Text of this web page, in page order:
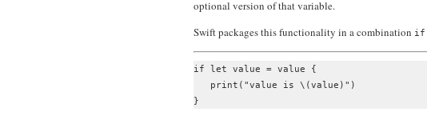
optional version of that variable.
Swift packages this functionality in a combination if
if let value = value {
   print("value is \(value)")